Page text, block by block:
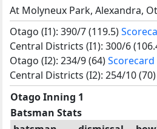
At Molyneux Park, Alexandra,
Otago (I1): 390/7 (119.5)
Central Districts (I1): 300/6
Otago (I2): 234/9 (64)Scorecard
Central Districts (I2): 254/10 (70)
Otago Inning 1
Batsman Stats